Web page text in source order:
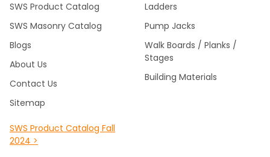
SWS Product Catalog
SWS Masonry Catalog
Blogs
About Us
Contact Us
Sitemap
SWS Product Catalog Fall
2024 >
Ladders
Pump Jacks
Walk Boards / Planks /
Stages
Building Materials